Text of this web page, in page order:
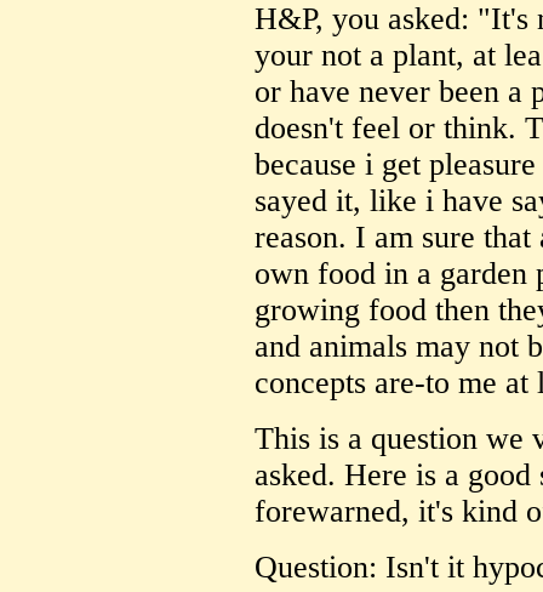
H&P, you asked: "It's
your not a plant, at
or have never been a
doesn't feel or think.
because i get
sayed it, like i have
reason. I am sure
own food in a garden
growing food then
and animals may not
concepts are-to me at
This is a question we
asked. Here is a
forewarned, it's kind
Question: Isn't it